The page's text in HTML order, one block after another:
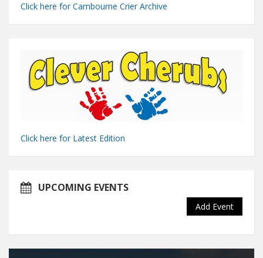
Click here for Cambourne Crier Archive
Click here for Latest Edition
UPCOMING EVENTS
Add Event